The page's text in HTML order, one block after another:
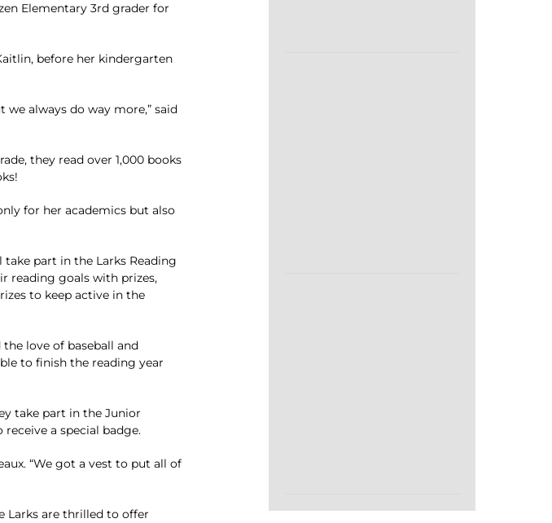
Elementary 3rd grader for
before her kindergarten
we always do way more,” said
they read over 1,000 books
for her academics but also
part in the Larks Reading
reading goals with prizes,
to keep active in the
love of baseball and
to finish the reading year
take part in the Junior
a special badge.
“We got a vest to put all of
Larks are thrilled to offer